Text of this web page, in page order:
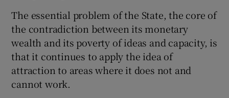
The essential problem of the State, the core of
the contradiction between its monetary
wealth and its poverty of ideas and capacity, is
that it continues to apply the idea of
attraction to areas where it does not and
cannot work.